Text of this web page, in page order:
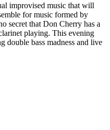
improvised music that will
for music formed by
secret that Don Cherry has a
playing. This evening
bass madness and live